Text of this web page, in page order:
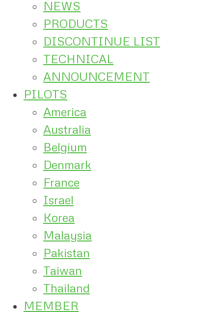
NEWS
PRODUCTS
DISCONTINUE LIST
TECHNICAL
ANNOUNCEMENT
PILOTS
America
Australia
Belgium
Denmark
France
Israel
Korea
Malaysia
Pakistan
Taiwan
Thailand
MEMBER